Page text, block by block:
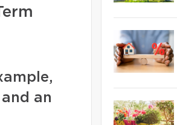
an